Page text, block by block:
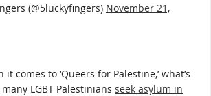
(@5luckyfingers) November 21,
comes to ‘Queers for Palestine,’ what’s
LGBT Palestinians seek asylum in